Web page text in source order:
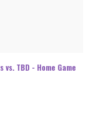
TBD - Home Game